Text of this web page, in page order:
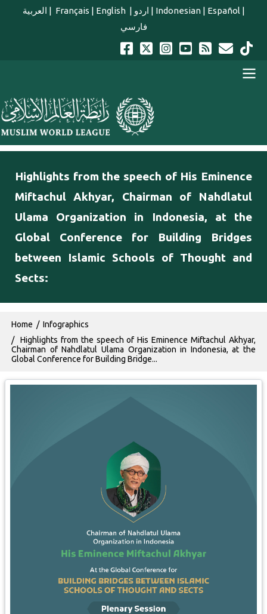
Skip to main content
العربية | Français | English | اردو | Indonesian| Español |
فارسي
english main menu
Highlights from the speech of His Eminence
Miftachul Akhyar, Chairman of Nahdlatul
Ulama Organization in Indonesia, at the
Global Conference for Building Bridges
between Islamic Schools of Thought and
Sects:
Breadcrumb
Home
Infographics
Highlights from the speech of His Eminence Miftachul Akhyar,
Chairman of Nahdlatul Ulama Organization in Indonesia, at the
Global Conference for Building Bridge...